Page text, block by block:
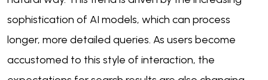
sophistication of AI models, which can process
longer, more detailed queries. As users become
accustomed to this style of interaction, the